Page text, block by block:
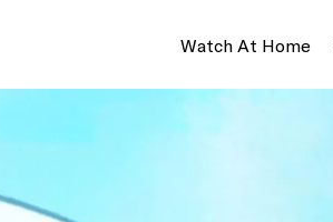
Watch At Home